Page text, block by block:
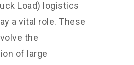
Load) logistics
a vital role. These
the
of large